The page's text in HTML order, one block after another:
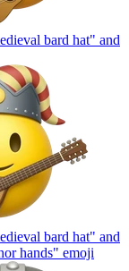
bard hat" and
bard hat" and
hands" emoji